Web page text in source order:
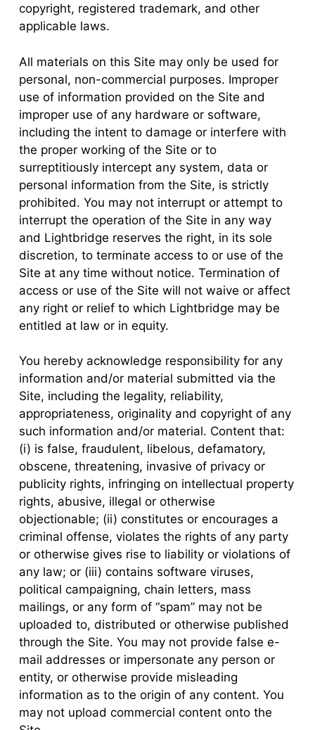
copyright, registered trademark, and other
applicable laws.
All materials on this Site may only be used for
personal, non-commercial purposes. Improper
use of information provided on the Site and
improper use of any hardware or software,
including the intent to damage or interfere with
the proper working of the Site or to
surreptitiously intercept any system, data or
personal information from the Site, is strictly
prohibited. You may not interrupt or attempt to
interrupt the operation of the Site in any way
and Lightbridge reserves the right, in its sole
discretion, to terminate access to or use of the
Site at any time without notice. Termination of
access or use of the Site will not waive or affect
any right or relief to which Lightbridge may be
entitled at law or in equity.
You hereby acknowledge responsibility for any
information and/or material submitted via the
Site, including the legality, reliability,
appropriateness, originality and copyright of any
such information and/or material. Content that:
(i) is false, fraudulent, libelous, defamatory,
obscene, threatening, invasive of privacy or
publicity rights, infringing on intellectual property
rights, abusive, illegal or otherwise
objectionable; (ii) constitutes or encourages a
criminal offense, violates the rights of any party
or otherwise gives rise to liability or violations of
any law; or (iii) contains software viruses,
political campaigning, chain letters, mass
mailings, or any form of “spam” may not be
uploaded to, distributed or otherwise published
through the Site. You may not provide false e-
mail addresses or impersonate any person or
entity, or otherwise provide misleading
information as to the origin of any content. You
may not upload commercial content onto the